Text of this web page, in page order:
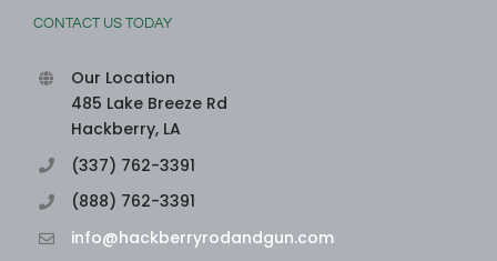
CONTACT US TODAY
Our Location
485 Lake Breeze Rd
Hackberry, LA
(337) 762-3391
(888) 762-3391
info@hackberryrodandgun.com